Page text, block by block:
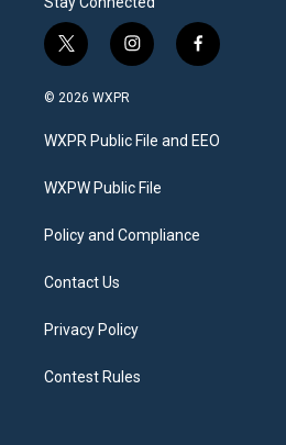
t
w
i
t
e
i
n
a
g
a
f
a
b
o
© 2026 WXPR
WXPR Public File and EEO
WXPW Public File
Policy and Compliance
Contact Us
Privacy Policy
Contest Rules